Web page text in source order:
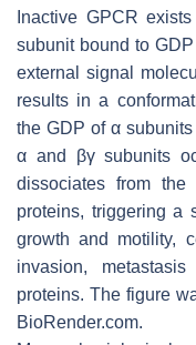
Inactive GPCR
subunit bound to
external signal
results in a
the GDP of α
α and βγ subunits
dissociates from
proteins, triggering a
growth and motility,
invasion,
proteins. The figure
BioRender.com.